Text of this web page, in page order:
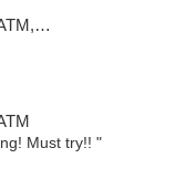
Card
Must try!! "